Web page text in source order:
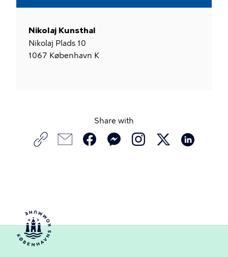
Nikolaj Kunsthal
Nikolaj Plads 10
1067 København K
Share with